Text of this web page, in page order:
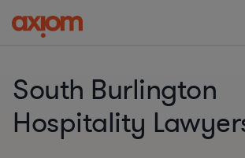
South Burlington
Hospitality